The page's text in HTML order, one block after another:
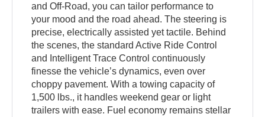
and Off-Road, you can tailor performance to
your mood and the road ahead. The steering is
precise, electrically assisted yet tactile. Behind
the scenes, the standard Active Ride Control
and Intelligent Trace Control continuously
finesse the vehicle’s dynamics, even over
choppy pavement. With a towing capacity of
1,500 lbs., it handles weekend gear or light
trailers with ease. Fuel economy remains stellar